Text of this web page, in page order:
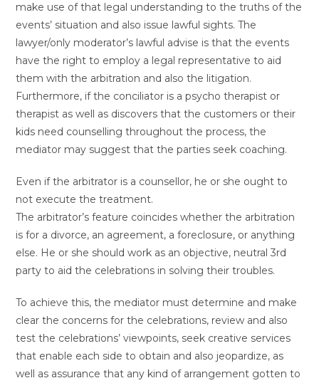
make use of that legal understanding to the truths of the
events’ situation and also issue lawful sights. The
lawyer/only moderator’s lawful advise is that the events
have the right to employ a legal representative to aid
them with the arbitration and also the litigation.
Furthermore, if the conciliator is a psycho therapist or
therapist as well as discovers that the customers or their
kids need counselling throughout the process, the
mediator may suggest that the parties seek coaching.
Even if the arbitrator is a counsellor, he or she ought to
not execute the treatment.
The arbitrator’s feature coincides whether the arbitration
is for a divorce, an agreement, a foreclosure, or anything
else. He or she should work as an objective, neutral 3rd
party to aid the celebrations in solving their troubles.
To achieve this, the mediator must determine and make
clear the concerns for the celebrations, review and also
test the celebrations’ viewpoints, seek creative services
that enable each side to obtain and also jeopardize, as
well as assurance that any kind of arrangement gotten to